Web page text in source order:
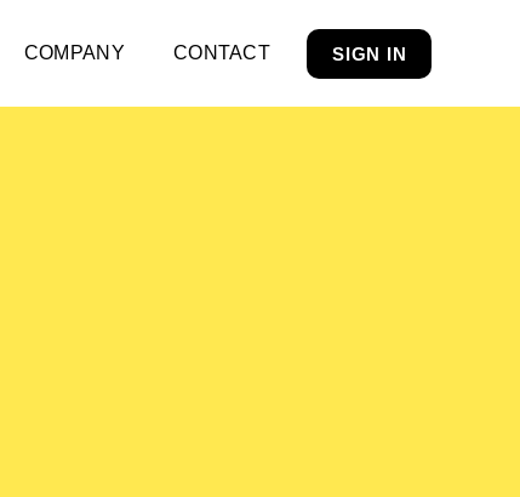
COMPANY CONTACT SIGN IN